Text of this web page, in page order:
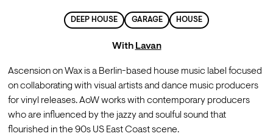
DEEP HOUSE GARAGE HOUSE
With Lavan
Ascension on Wax is a Berlin-based house music label focused
on collaborating with visual artists and dance music producers
for vinyl releases. AoW works with contemporary producers
who are influenced by the jazzy and soulful sound that
flourished in the 90s US East Coast scene.